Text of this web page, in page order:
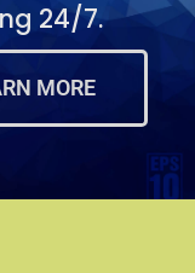
24/7.
MORE